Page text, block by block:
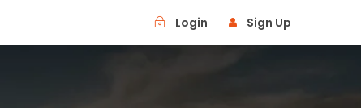
Login Sign Up